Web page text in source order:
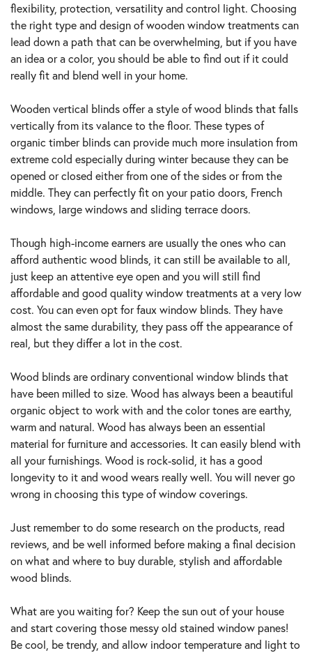
flexibility, protection, versatility and control light. Choosing
the right type and design of wooden window treatments can
lead down a path that can be overwhelming, but if you have
an idea or a color, you should be able to find out if it could
really fit and blend well in your home.
Wooden vertical blinds offer a style of wood blinds that falls
vertically from its valance to the floor. These types of
organic timber blinds can provide much more insulation from
extreme cold especially during winter because they can be
opened or closed either from one of the sides or from the
middle. They can perfectly fit on your patio doors, French
windows, large windows and sliding terrace doors.
Though high-income earners are usually the ones who can
afford authentic wood blinds, it can still be available to all,
just keep an attentive eye open and you will still find
affordable and good quality window treatments at a very low
cost. You can even opt for faux window blinds. They have
almost the same durability, they pass off the appearance of
real, but they differ a lot in the cost.
Wood blinds are ordinary conventional window blinds that
have been milled to size. Wood has always been a beautiful
organic object to work with and the color tones are earthy,
warm and natural. Wood has always been an essential
material for furniture and accessories. It can easily blend with
all your furnishings. Wood is rock-solid, it has a good
longevity to it and wood wears really well. You will never go
wrong in choosing this type of window coverings.
Just remember to do some research on the products, read
reviews, and be well informed before making a final decision
on what and where to buy durable, stylish and affordable
wood blinds.
What are you waiting for? Keep the sun out of your house
and start covering those messy old stained window panes!
Be cool, be trendy, and allow indoor temperature and light to